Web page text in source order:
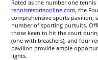
Rated as the number one tennis
tennisresortsonline.com, the
comprehensive sports pavilion,
number of sporting pursuits.
those keen to hit the court
(one with bleachers), and four
pavilion provide ample
lights.